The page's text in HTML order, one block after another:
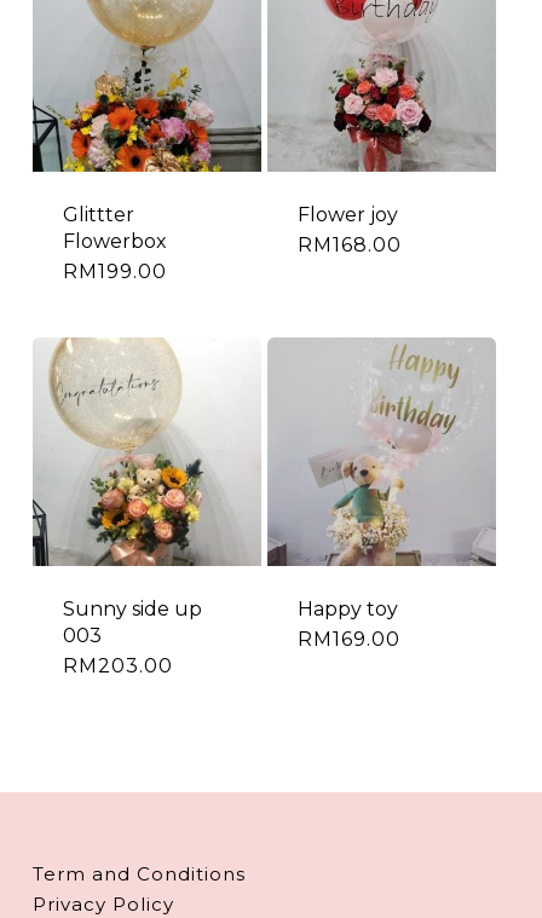
Glittter
Flowerbox
RM199.00
Flower joy
RM168.00
Sunny side up
003
RM203.00
Happy toy
RM169.00
Term and Conditions
Privacy Policy